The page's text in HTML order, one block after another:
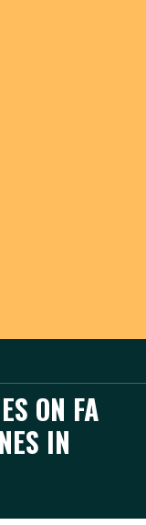
ON FA
IN